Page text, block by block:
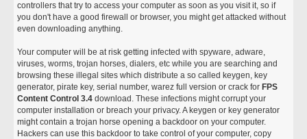
controllers that try to access your computer as soon as you visit it, so if
you don't have a good firewall or browser, you might get attacked without
even downloading anything.
Your computer will be at risk getting infected with spyware, adware,
viruses, worms, trojan horses, dialers, etc while you are searching and
browsing these illegal sites which distribute a so called keygen, key
generator, pirate key, serial number, warez full version or crack for FPS
Content Control 3.4 download. These infections might corrupt your
computer installation or breach your privacy. A keygen or key generator
might contain a trojan horse opening a backdoor on your computer.
Hackers can use this backdoor to take control of your computer, copy